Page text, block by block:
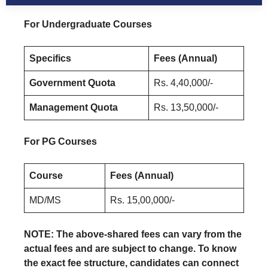
For Undergraduate Courses
Specifics Fees (Annual)
Government Quota Rs. 4,40,000/-
Management Quota Rs. 13,50,000/-
For PG Courses
Course Fees (Annual)
MD/MS Rs. 15,00,000/-
NOTE: The above-shared fees can vary from the
actual fees and are subject to change. To know
the exact fee structure, candidates can connect